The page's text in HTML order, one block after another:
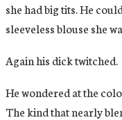
she had big tits. He
sleeveless blouse she
Again his dick twitched.
He wondered at the
The kind that nearly